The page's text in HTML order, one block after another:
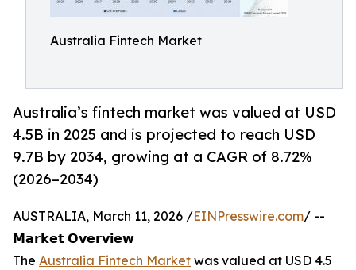
Australia Fintech Market
Australia’s fintech market was valued at USD
4.5B in 2025 and is projected to reach USD
9.7B by 2034, growing at a CAGR of 8.72%
(2026–2034)
AUSTRALIA, March 11, 2026 /EINPresswire.com/ --
𝗠𝗮𝗿𝗸𝗲𝘁 𝗢𝘃𝗲𝗿𝘃𝗶𝗲𝘄
The Australia Fintech Market was valued at USD 4.5